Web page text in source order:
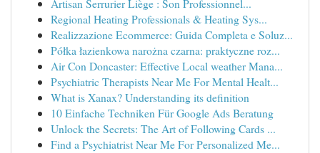
Artisan Serrurier Liège : Son Professionnel...
Regional Heating Professionals & Heating Sys...
Realizzazione Ecommerce: Guida Completa e Soluz...
Półka łazienkowa narożna czarna: praktyczne roz...
Air Con Doncaster: Effective Local weather Mana...
Psychiatric Therapists Near Me For Mental Healt...
What is Xanax? Understanding its definition
10 Einfache Techniken Für Google Ads Beratung
Unlock the Secrets: The Art of Following Cards ...
Find a Psychiatrist Near Me For Personalized Me...